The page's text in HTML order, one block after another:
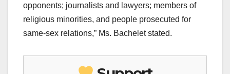
opponents; journalists and lawyers; members of
religious minorities, and people prosecuted for
same-sex relations,” Ms. Bachelet stated.